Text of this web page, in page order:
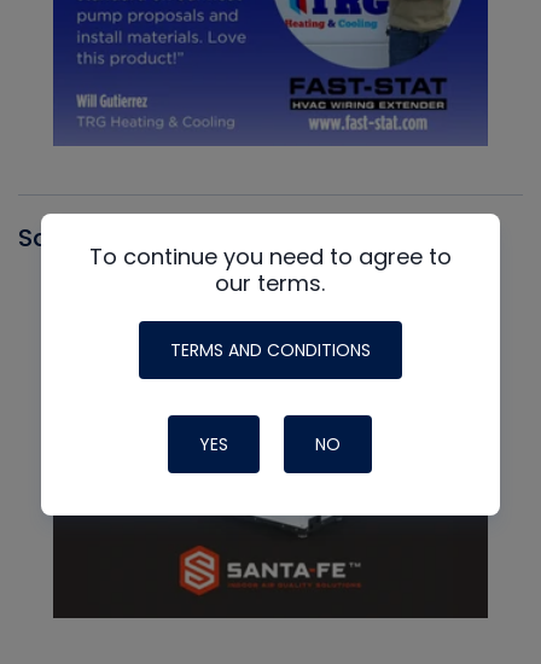
Santa Fe
To continue you need to agree to
our terms.
TERMS AND CONDITIONS
YES NO